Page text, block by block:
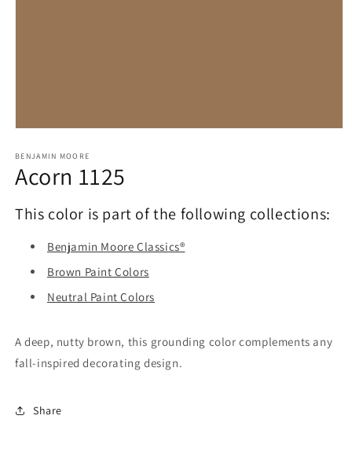
1
in
modal
BENJAMIN MOORE
Acorn 1125
This color is part of the following collections:
Benjamin Moore Classics®
Brown Paint Colors
Neutral Paint Colors
A deep, nutty brown, this grounding color complements any
fall-inspired decorating design.
Share